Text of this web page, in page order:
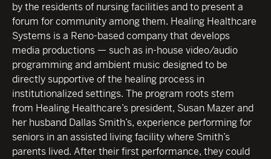
by the residents of nursing facilities and to present a
forum for community among them. Healing Healthcare
Systems is a Reno-based company that develops
media productions — such as in-house video/audio
programming and ambient music designed to be
directly supportive of the healing process in
institutionalized settings. The program roots stem
from Healing Healthcare’s president, Susan Mazer and
her husband Dallas Smith’s, experience performing for
seniors in an assisted living facility where Smith’s
parents lived. After their first performance, they could